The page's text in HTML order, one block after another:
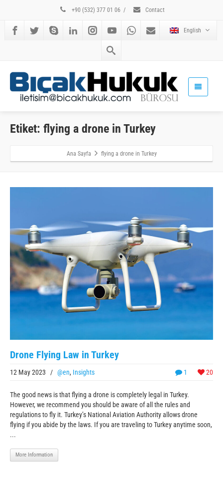
+90 (532) 377 01 06 / Contact
English
Etiket: flying a drone in Turkey
Ana Sayfa flying a drone in Turkey
Drone Flying Law in Turkey
1 20
12 May 2023 / @en, Insights
The good news is that flying a drone is completely legal in Turkey.
However, we recommend you should be aware of all the rules and
regulations to fly it. Turkey’s National Aviation Authority allows drone
flying if you abide by the laws. If you are traveling to Turkey anytime soon,
...
More Information